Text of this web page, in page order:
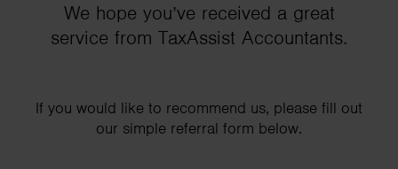
We hope you’ve received a great
service from TaxAssist Accountants.
If you would like to recommend us, please fill out
our simple referral form below.